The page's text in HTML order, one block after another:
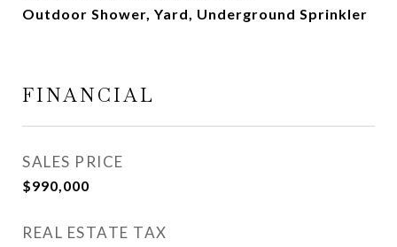
Outdoor Shower, Yard, Underground Sprinkler
FINANCIAL
SALES PRICE
$990,000
REAL ESTATE TAX